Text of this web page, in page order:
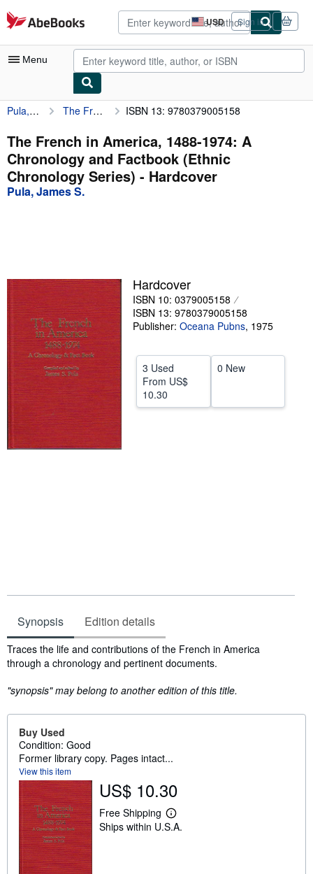
Skip to main content
AbeBooks.com USD
Site
shopping
preferences
Sign in
Menu
My Account
My Purchases
Advanced Search
Browse Collections
Sellers
Start Selling
Help
CLOSE
Pula, James S. The French in America, 1488-1974: A Chronology and Factbook (Ethnic Chronology Series) ISBN 13: 9780379005158
The French in America, 1488-1974: A
Chronology and Factbook (Ethnic
Chronology Series) - Hardcover
Pula, James S.
Hardcover
ISBN 10: 0379005158
ISBN 13: 9780379005158
Publisher: Oceana Pubns, 1975
3 Used
From US$
10.30
0 New
Synopsis Edition details
Synopsis
Traces the life and contributions of the French in America
through a chronology and pertinent documents.
"synopsis" may belong to another edition of this title.
Buy Used
Condition: Good
Former library copy. Pages intact...
View this item
US$ 10.30
Free Shipping
L
e
Ships within U.S.A.